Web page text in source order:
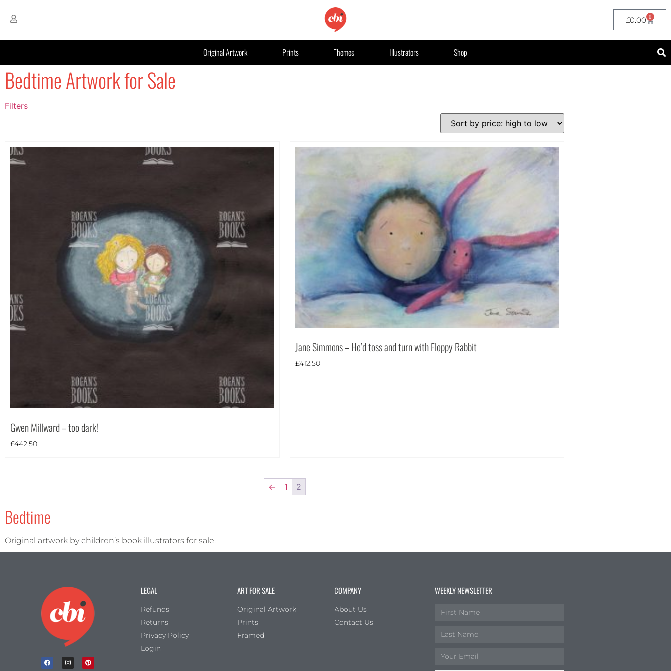
£0.00 0
Original Artwork Prints Themes Illustrators Shop
Bedtime Artwork for Sale
Filters
filter by price
Landscape
Gwen Millward – too dark!
£442.50
Jane Simmons – He’d toss and turn with Floppy Rabbit
£412.50
← 1 2
Bedtime
Original artwork by children’s book illustrators for sale.
LEGAL
Refunds
Returns
Privacy Policy
Login
ART FOR SALE
Original Artwork
Prints
Framed
COMPANY
About Us
Contact Us
WEEKLY NEWSLETTER